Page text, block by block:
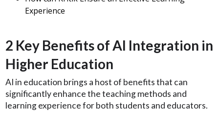
Experience
2 Key Benefits of AI Integration in
Higher Education
AI in education brings a host of benefits that can
significantly enhance the teaching methods and
learning experience for both students and educators.